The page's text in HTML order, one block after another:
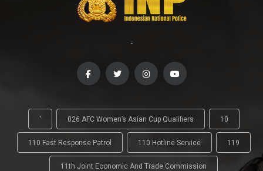
-
' 026 AFC Women’s Asian Cup Qualifiers 10
110 Fast Response Patrol 110 Hotline Service 119
11th Joint Economic And Trade Commission